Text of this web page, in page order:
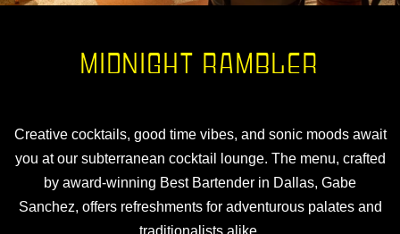
MIDNIGHT RAMBLER
Creative cocktails, good time vibes, and sonic moods await
you at our subterranean cocktail lounge. The menu, crafted
by award-winning Best Bartender in Dallas, Gabe
Sanchez, offers refreshments for adventurous palates and